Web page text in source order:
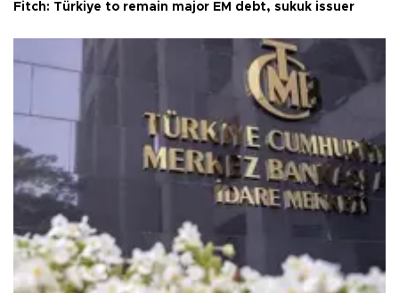
Fitch: Türkiye to remain major EM debt, sukuk issuer